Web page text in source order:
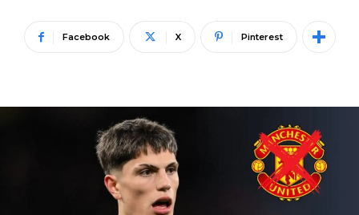
Facebook X Pinterest